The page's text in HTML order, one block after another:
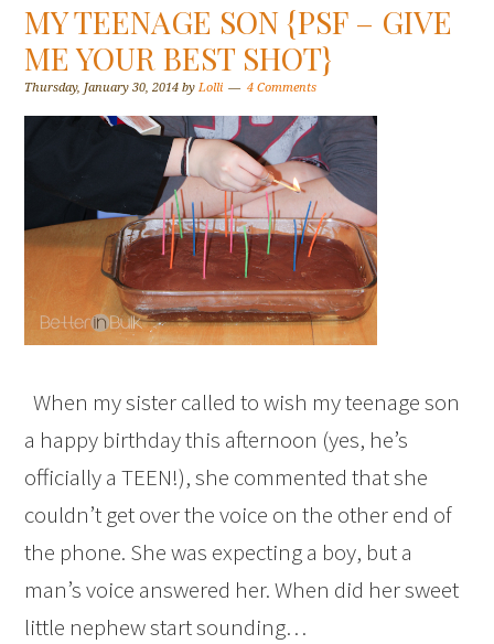
MY TEENAGE SON {PSF – GIVE
ME YOUR BEST SHOT}
Thursday, January 30, 2014 byLolli 4 Comments
When my sister called to wish my teenage son
a happy birthday this afternoon (yes, he’s
officially a TEEN!), she commented that she
couldn’t get over the voice on the other end of
the phone. She was expecting a boy, but a
man’s voice answered her. When did her sweet
little nephew start sounding…